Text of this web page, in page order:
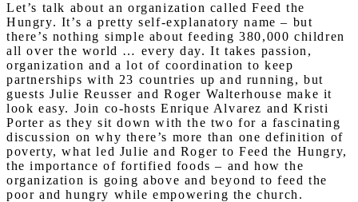
Let’s talk about an organization called Feed the
Hungry. It’s a pretty self-explanatory name – but
there’s nothing simple about feeding 380,000 children
all over the world … every day. It takes passion,
organization and a lot of coordination to keep
partnerships with 23 countries up and running, but
guests Julie Reusser and Roger Walterhouse make it
look easy. Join co-hosts Enrique Alvarez and Kristi
Porter as they sit down with the two for a fascinating
discussion on why there’s more than one definition of
poverty, what led Julie and Roger to Feed the Hungry,
the importance of fortified foods – and how the
organization is going above and beyond to feed the
poor and hungry while empowering the church.